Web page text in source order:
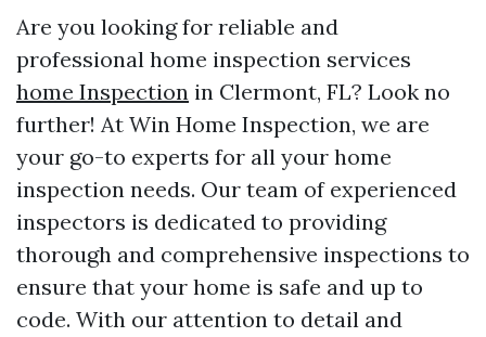
Are you looking for reliable and
professional home inspection services
home Inspection in Clermont, FL? Look no
further! At Win Home Inspection, we are
your go-to experts for all your home
inspection needs. Our team of experienced
inspectors is dedicated to providing
thorough and comprehensive inspections to
ensure that your home is safe and up to
code. With our attention to detail and